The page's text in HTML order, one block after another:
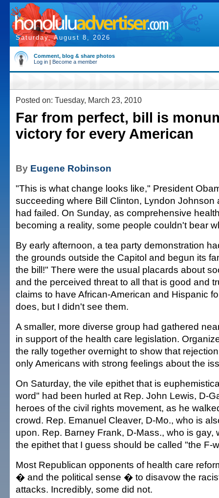
Saturday, August 8, 2026
Comment, blog & share photos
Log in | Become a member
Posted on: Tuesday, March 23, 2010
Far from perfect, bill is
victory for every American
By Eugene Robinson
"This is what change looks like," President
succeeding where Bill Clinton, Lyndon Johnson
had failed. On Sunday, as comprehensive
becoming a reality, some people couldn't bear
By early afternoon, a tea party demonstration
the grounds outside the Capitol and begun its
the bill!" There were the usual placards about
and the perceived threat to all that is good and
claims to have African-American and Hispanic
does, but I didn't see them.
A smaller, more diverse group had gathered
in support of the health care legislation.
the rally together overnight to show that
only Americans with strong feelings about the
On Saturday, the vile epithet that is
word" had been hurled at Rep. John Lewis, D-
heroes of the civil rights movement, as he
crowd. Rep. Emanuel Cleaver, D-Mo., who is
upon. Rep. Barney Frank, D-Mass., who is gay,
the epithet that I guess should be called "the F-
Most Republican opponents of health care
� and the political sense � to disavow the
attacks. Incredibly, some did not.